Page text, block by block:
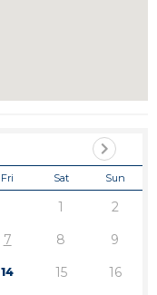
Fri Sat Sun
1
2
7 8 9
14 15 16